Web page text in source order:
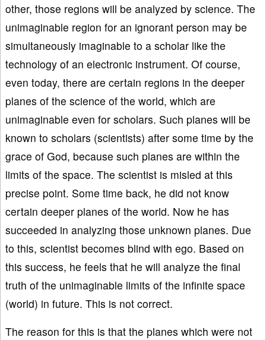
other, those regions will be analyzed by science. The
unimaginable region for an ignorant person may be
simultaneously imaginable to a scholar like the
technology of an electronic instrument. Of course,
even today, there are certain regions in the deeper
planes of the science of the world, which are
unimaginable even for scholars. Such planes will be
known to scholars (scientists) after some time by the
grace of God, because such planes are within the
limits of the space. The scientist is misled at this
precise point. Some time back, he did not know
certain deeper planes of the world. Now he has
succeeded in analyzing those unknown planes. Due
to this, scientist becomes blind with ego. Based on
this success, he feels that he will analyze the final
truth of the unimaginable limits of the infinite space
(world) in future. This is not correct.
The reason for this is that the planes which were not